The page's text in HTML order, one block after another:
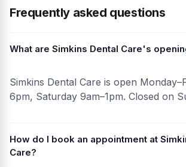
Frequently asked questions
What are Simkins Dental Care's
Simkins Dental Care is open
6pm, Saturday 9am–1pm. Closed on
How do I book an appointment at
Care?